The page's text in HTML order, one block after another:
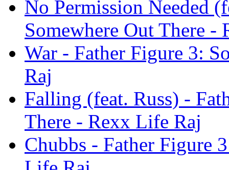
No Permission Needed
Somewhere Out There -
War - Father Figure 3:
Raj
Falling (feat. Russ) -
There - Rexx Life Raj
Chubbs - Father Figure